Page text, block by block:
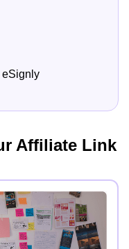
eSignly
Affiliate Link